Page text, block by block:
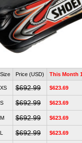
Size Price (USD) This Month
XS $692.99 $623.69
S $692.99 $623.69
M $692.99 $623.69
L $692.99 $623.69